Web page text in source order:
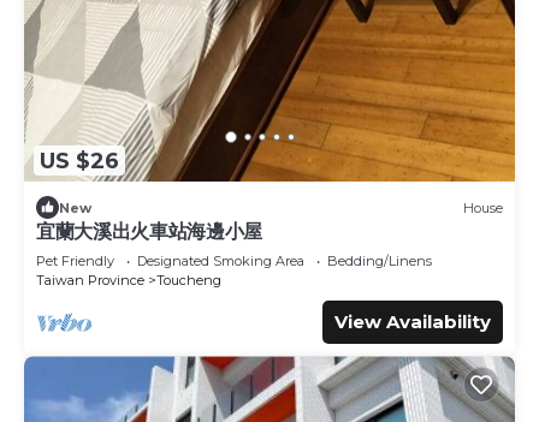
US $26
New House
宜蘭大溪出火車站海邊小屋
Pet Friendly Designated Smoking Area
Bedding/Linens
Taiwan Province
Toucheng
View Availability